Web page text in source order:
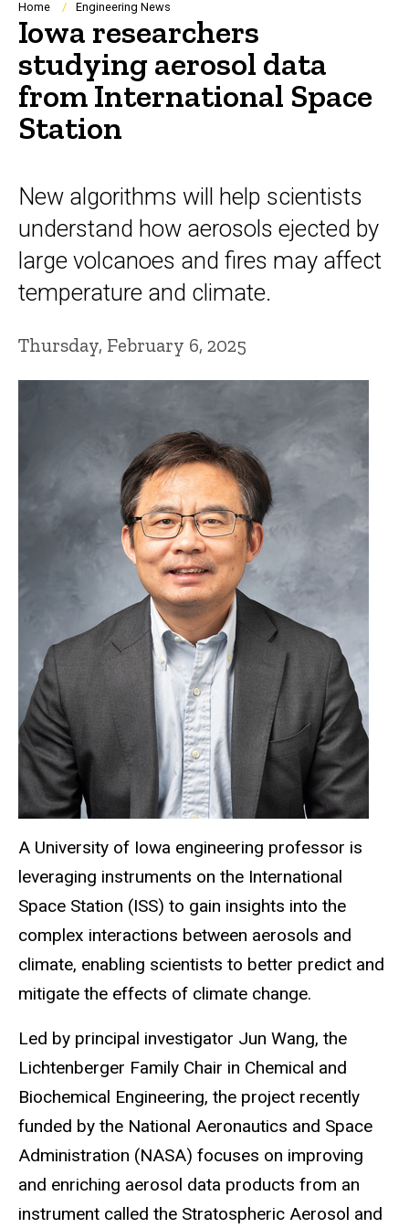
Breadcrumb
Home Engineering News
Iowa researchers
studying aerosol data
from International Space
Station
New algorithms will help scientists
understand how aerosols ejected by
large volcanoes and fires may affect
temperature and climate.
Thursday, February 6, 2025
A University of Iowa engineering professor is
leveraging instruments on the International
Space Station (ISS) to gain insights into the
complex interactions between aerosols and
climate, enabling scientists to better predict and
mitigate the effects of climate change.
Led by principal investigator Jun Wang, the
Lichtenberger Family Chair in Chemical and
Biochemical Engineering, the project recently
funded by the National Aeronautics and Space
Administration (NASA) focuses on improving
and enriching aerosol data products from an
instrument called the Stratospheric Aerosol and